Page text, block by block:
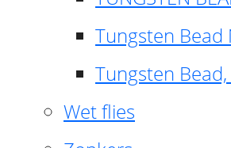
Tungsten Bead
Tungsten
Wet flies